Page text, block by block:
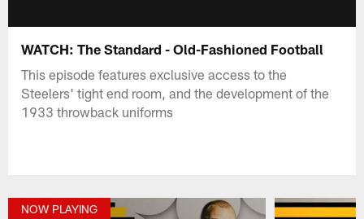
WATCH: The Standard - Old-Fashioned Football
This episode features exclusive access to the
Steelers' tight end room, and the development of the
1933 throwback uniforms
NOW PLAYING